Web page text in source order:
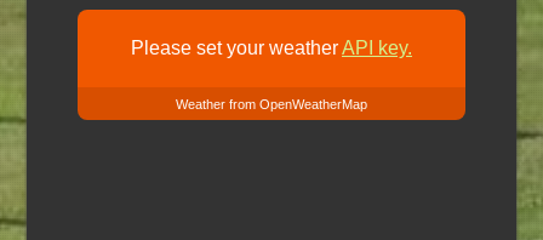
Please set your weatherAPI key.
Weather from OpenWeatherMap